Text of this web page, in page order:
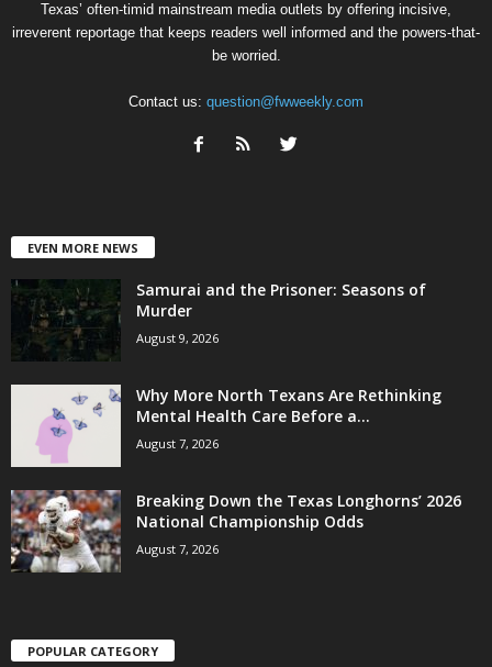
Texas’ often-timid mainstream media outlets by offering incisive,
irreverent reportage that keeps readers well informed and the powers-that-
be worried.
Contact us: question@fwweekly.com
EVEN MORE NEWS
Samurai and the Prisoner: Seasons of
Murder
August 9, 2026
Why More North Texans Are Rethinking
Mental Health Care Before a...
August 7, 2026
Breaking Down the Texas Longhorns’ 2026
National Championship Odds
August 7, 2026
POPULAR CATEGORY